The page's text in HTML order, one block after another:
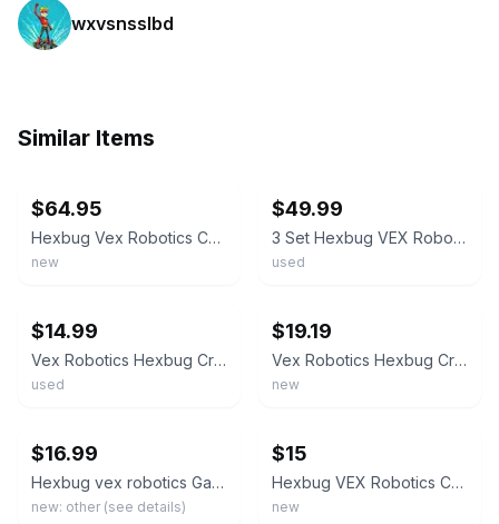
wxvsnsslbd
Similar Items
$64.95
Hexbug Vex Robotics Catapult Crossbow Gatling Rapid Fire Motorized Launcher lot
new
$49.99
3 Set Hexbug VEX Robotics Catapult, Crossbow,Snap Gatling Rapi STEM
used
$14.99
Vex Robotics Hexbug Crossbow Launcher - Complete with Box
used
$19.19
Vex Robotics Hexbug Crossbow Launcher or Alternate Build Handheld NEW
new
$16.99
Hexbug vex robotics Gatling rapid fire motorized dart shooter
new: other (see details)
$15
Hexbug VEX Robotics Catapult Launcher STEM Starter Kit Red New Sealed
new